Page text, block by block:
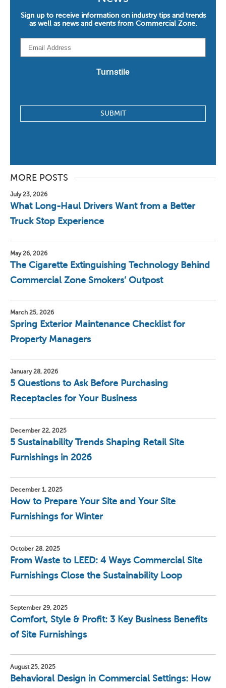
Sign up to receive information on industry tips and trends
as well as news and events from Commercial Zone.
*
Turnstile
MORE POSTS
July 23, 2026
What Long-Haul Drivers Want from a Better
Truck Stop Experience
May 26, 2026
The Cigarette Extinguishing Technology Behind
Commercial Zone Smokers’ Outpost
March 25, 2026
Spring Exterior Maintenance Checklist for
Property Managers
January 28, 2026
5 Questions to Ask Before Purchasing
Receptacles for Your Business
December 22, 2025
5 Sustainability Trends Shaping Retail Site
Furnishings in 2026
December 1, 2025
How to Prepare Your Site and Your Site
Furnishings for Winter
October 28, 2025
From Waste to LEED: 4 Ways Commercial Site
Furnishings Close the Sustainability Loop
September 29, 2025
Comfort, Style & Profit: 3 Key Business Benefits
of Site Furnishings
August 25, 2025
Behavioral Design in Commercial Settings: How